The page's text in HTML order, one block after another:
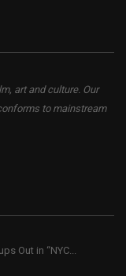
art and culture. Our
to mainstream
Out in “NYC...